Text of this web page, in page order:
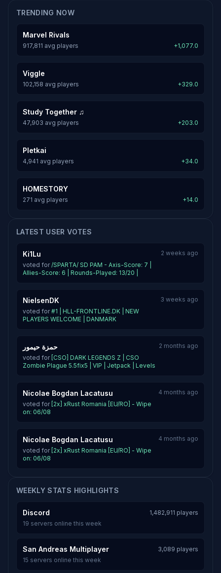
TRENDING NOW
Marvel Rivals
917,811 avg players +1,077.0
Viggle
102,158 avg players +329.0
Study Together ♫
47,903 avg players +203.0
Pletkai
4,941 avg players +34.0
HOMESTORY
271 avg players +14.0
LATEST USER VOTES
Ki1Lu
voted for/SPARTA/ SD PAM - Axis-Score: 7 |
Allies-Score: 6 | Rounds-Played: 13/20 |
2 weeks ago
NielsenDK
voted for#1 | HLL-FRONTLINE.DK | NEW
PLAYERS WELCOME | DANMARK
3 weeks ago
حمزة حيمور
voted for [CSO] DARK LEGENDS Z | CSO
Zombie Plague 5.5fix5 | VIP | Jetpack | Levels
2 months ago
Nicolae Bogdan Lacatusu
voted for [2x] xRust Romania [EU/RO] - Wipe
on: 06/08
4 months ago
Nicolae Bogdan Lacatusu
voted for [2x] xRust Romania [EU/RO] - Wipe
on: 06/08
4 months ago
WEEKLY STATS HIGHLIGHTS
Discord
1,482,911 players
19 servers online this week
San Andreas Multiplayer
3,089 players
15 servers online this week